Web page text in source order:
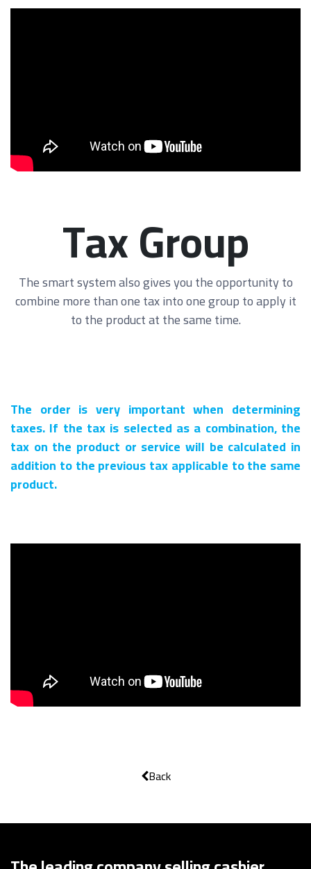
Tax Group
The smart system also gives you the opportunity to
combine more than one tax into one group to apply it
to the product at the same time.
The order is very important when determining
taxes. If the tax is selected as a combination, the
tax on the product or service will be calculated in
addition to the previous tax applicable to the same
product.
Back